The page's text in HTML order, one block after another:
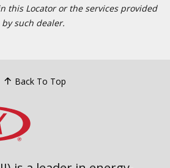
this Locator or the services provided
by such dealer.
Back To Top